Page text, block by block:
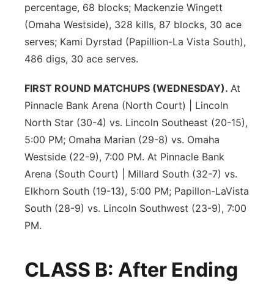
percentage, 68 blocks; Mackenzie Wingett
(Omaha Westside), 328 kills, 87 blocks, 30 ace
serves; Kami Dyrstad (Papillion-La Vista South),
486 digs, 30 ace serves.
FIRST ROUND MATCHUPS (WEDNESDAY). At
Pinnacle Bank Arena (North Court) | Lincoln
North Star (30-4) vs. Lincoln Southeast (20-15),
5:00 PM; Omaha Marian (29-8) vs. Omaha
Westside (22-9), 7:00 PM. At Pinnacle Bank
Arena (South Court) | Millard South (32-7) vs.
Elkhorn South (19-13), 5:00 PM; Papillon-LaVista
South (28-9) vs. Lincoln Southwest (23-9), 7:00
PM.
CLASS B: After Ending